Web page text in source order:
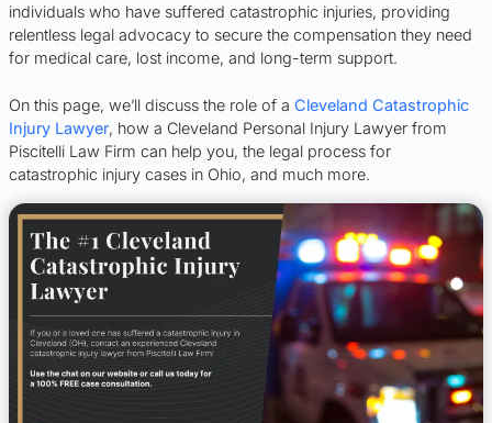
individuals who have suffered catastrophic injuries, providing
relentless legal advocacy to secure the compensation they need
for medical care, lost income, and long-term support.
On this page, we’ll discuss the role of a Cleveland Catastrophic
Injury Lawyer, how a Cleveland Personal Injury Lawyer from
Piscitelli Law Firm can help you, the legal process for
catastrophic injury cases in Ohio, and much more.